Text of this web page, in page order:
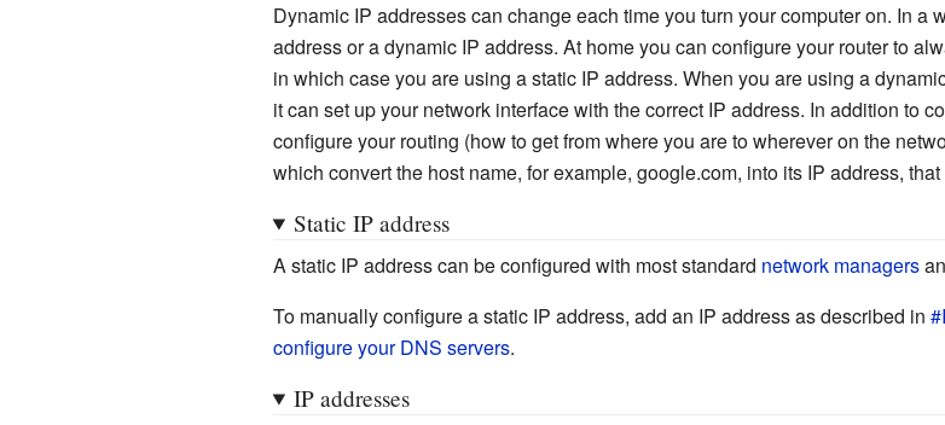
Dynamic IP addresses can change each time you turn your computer on. In a
address or a dynamic IP address. At home you can configure your router to
in which case you are using a static IP address. When you are using a
it can set up your network interface with the correct IP address. In addition to
configure your routing (how to get from where you are to wherever on the
which convert the host name, for example, google.com, into its IP address,
Static IP address
A static IP address can be configured with most standard network managers
To manually configure a static IP address, add an IP address as described in
configure your DNS servers.
IP addresses